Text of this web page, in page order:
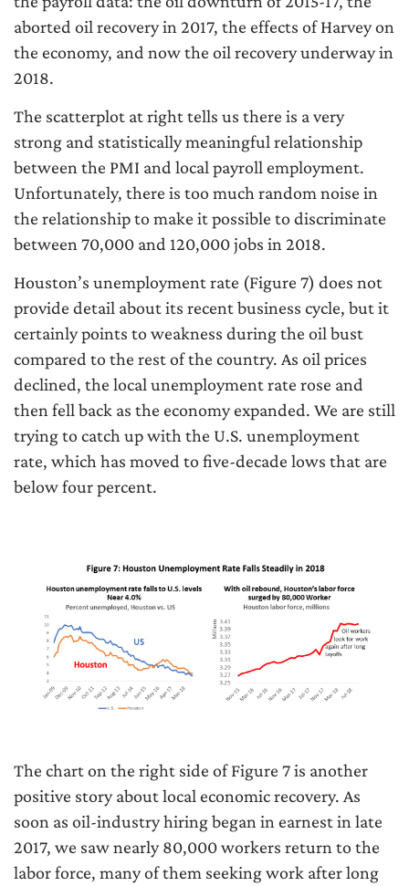
aborted oil recovery in 2017, the effects of Harvey on
the economy, and now the oil recovery underway in
2018.
The scatterplot at right tells us there is a very
strong and statistically meaningful relationship
between the PMI and local payroll employment.
Unfortunately, there is too much random noise in
the relationship to make it possible to discriminate
between 70,000 and 120,000 jobs in 2018.
Houston’s unemployment rate (Figure 7) does not
provide detail about its recent business cycle, but it
certainly points to weakness during the oil bust
compared to the rest of the country. As oil prices
declined, the local unemployment rate rose and
then fell back as the economy expanded. We are still
trying to catch up with the U.S. unemployment
rate, which has moved to five-decade lows that are
below four percent.
The chart on the right side of Figure 7 is another
positive story about local economic recovery. As
soon as oil-industry hiring began in earnest in late
2017, we saw nearly 80,000 workers return to the
labor force, many of them seeking work after long